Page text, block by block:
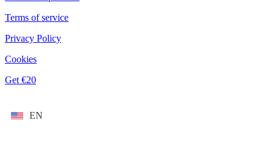
Terms of service
Privacy Policy
Cookies
Get €20
EN